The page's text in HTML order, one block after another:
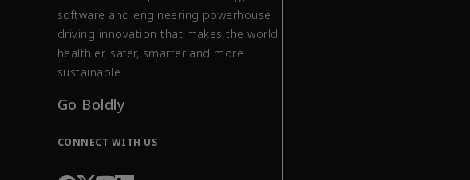
software and engineering powerhouse
driving innovation that makes the world
healthier, safer, smarter and more
sustainable.
Go Boldly
CONNECT WITH US